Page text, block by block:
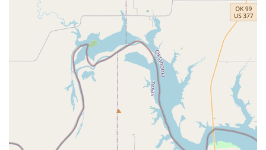
of its students, both as dancers and as individuals,
emphasizing respect and personal development.
Comprehensive Accessibility: The studio is fully
wheelchair-accessible, with a wheelchair-accessible
entrance, parking lot, restroom, and seating, making it
a welcoming space for everyone.
Good for Kids: The studio is an excellent choice for
children, offering a nurturing and positive environment
where young people can thrive.
Competitive and Nurturing Environment: Elev8ed Elites